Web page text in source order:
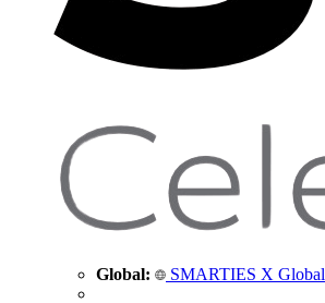
Global: SMARTIES X Global